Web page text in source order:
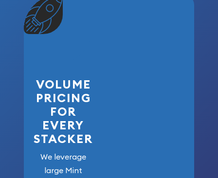
VOLUME
PRICING
FOR
EVERY
STACKER
We leverage
large Mint